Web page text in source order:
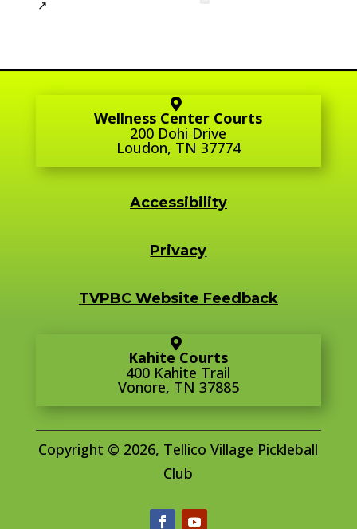
Wellness Center Courts
200 Dohi Drive
Loudon, TN 37774
Accessibility
Privacy
TVPBC Website Feedback
Kahite Courts
400 Kahite Trail
Vonore, TN 37885
Copyright © 2026, Tellico Village Pickleball
Club